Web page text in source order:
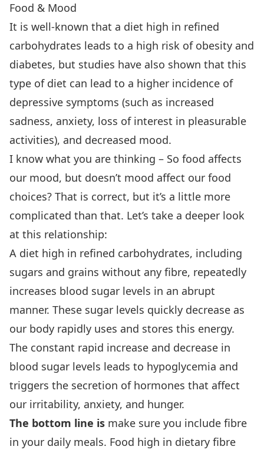
Food & Mood
It is well-known that a diet high in refined
carbohydrates leads to a high risk of obesity and
diabetes, but studies have also shown that this
type of diet can lead to a higher incidence of
depressive symptoms (such as increased
sadness, anxiety, loss of interest in pleasurable
activities), and decreased mood.
I know what you are thinking – So food affects
our mood, but doesn’t mood affect our food
choices? That is correct, but it’s a little more
complicated than that. Let’s take a deeper look
at this relationship:
A diet high in refined carbohydrates, including
sugars and grains without any fibre, repeatedly
increases blood sugar levels in an abrupt
manner. These sugar levels quickly decrease as
our body rapidly uses and stores this energy.
The constant rapid increase and decrease in
blood sugar levels leads to hypoglycemia and
triggers the secretion of hormones that affect
our irritability, anxiety, and hunger.
The bottom line is make sure you include fibre
in your daily meals. Food high in dietary fibre